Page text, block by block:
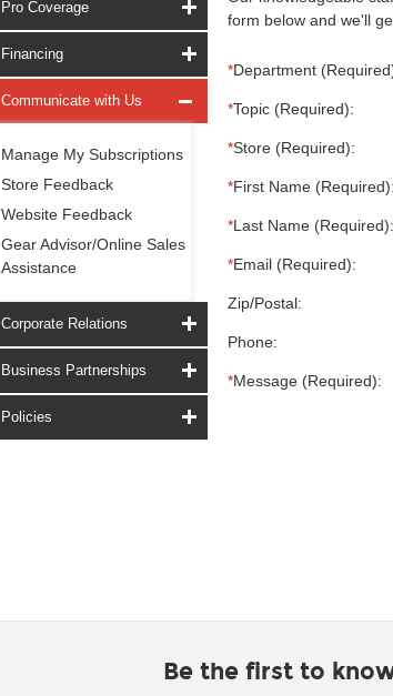
Pro Coverage
Financing
Communicate with Us
Manage My Subscriptions
Store Feedback
Website Feedback
Gear Advisor/Online Sales
Assistance
Corporate Relations
Business Partnerships
Policies
form below and we'll
*Department
*Topic (Required):
*Store (Required):
*First Name (Required):
*Last Name (Required):
*Email (Required):
Zip/Postal:
Phone:
*Message (Required):
Be the first to